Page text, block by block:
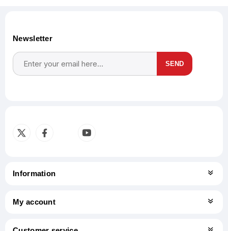
Newsletter
SEND
Information
My account